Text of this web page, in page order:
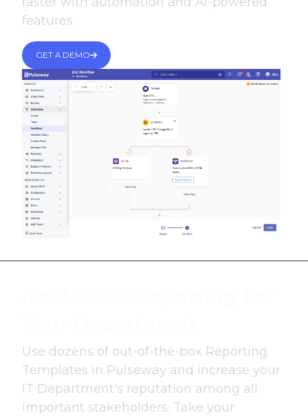
features.
GET A DEMO
Use dozens of out-of-the-box Reporting
Templates in Pulseway and increase your
IT Department's reputation among all
important stakeholders. Take your